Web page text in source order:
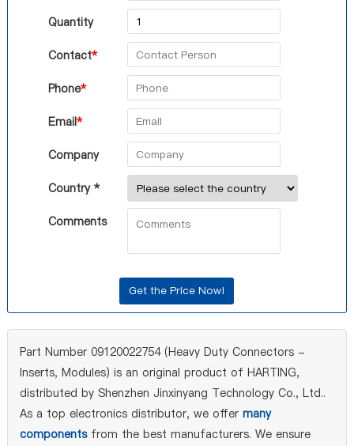
Quantity
Contact*
Phone*
Email*
Company
Country *
Comments
Part Number 09120022754 (Heavy Duty Connectors -
Inserts, Modules) is an original product of HARTING,
distributed by Shenzhen Jinxinyang Technology Co., Ltd..
As a top electronics distributor, we offer many
componentsfrom the best manufacturers. We ensure